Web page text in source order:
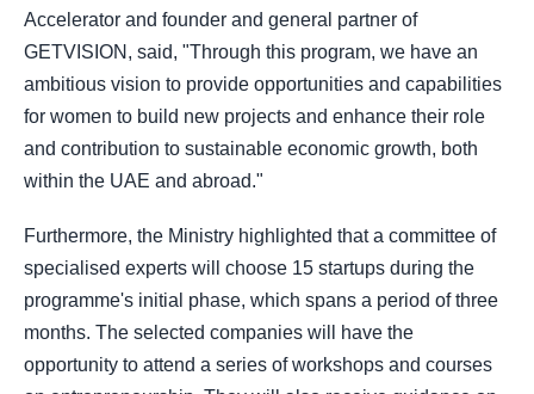
Accelerator and founder and general partner of
GETVISION, said, "Through this program, we have an
ambitious vision to provide opportunities and capabilities
for women to build new projects and enhance their role
and contribution to sustainable economic growth, both
within the UAE and abroad."
Furthermore, the Ministry highlighted that a committee of
specialised experts will choose 15 startups during the
programme's initial phase, which spans a period of three
months. The selected companies will have the
opportunity to attend a series of workshops and courses